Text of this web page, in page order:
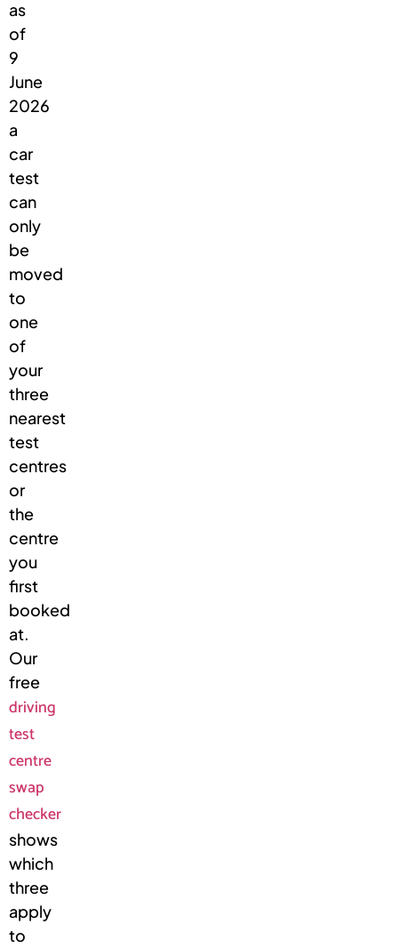
as
of
9
June
2026
a
car
test
can
only
be
moved
to
one
of
your
three
nearest
test
centres
or
the
centre
you
first
booked
at.
Our
free
driving
test
centre
swap
checker
shows
which
three
apply
to